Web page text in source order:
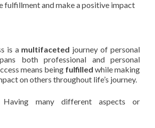
fulfillment and make a positive impact
is a multifaceted journey of personal
both professional and personal
means being fulfilled while making
on others throughout life’s journey.
many different aspects or